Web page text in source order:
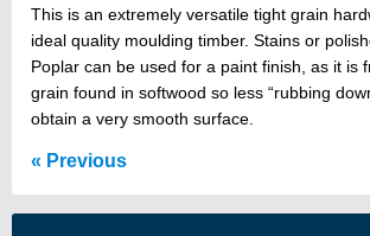
This is an extremely versatile tight grain
ideal quality moulding timber. Stains or
Poplar can be used for a paint finish, as it is
grain found in softwood so less “rubbing
obtain a very smooth surface.
Previous